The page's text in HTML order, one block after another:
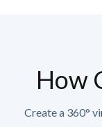
How
Create a 360°